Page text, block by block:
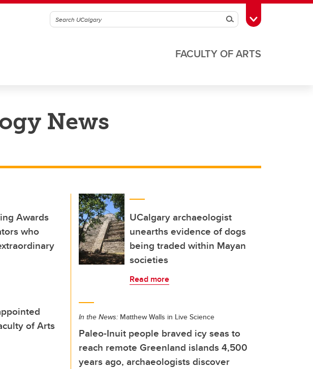
SearchToggle Toolbox
FACULTY OF ARTS
News
Awards
who
of Arts
UCalgary archaeologist
unearths evidence of dogs
being traded within Mayan
societies
Read more
In the News: Matthew Walls in Live Science
Paleo-Inuit people braved icy seas to
reach remote Greenland islands 4,500
years ago, archaeologists discover